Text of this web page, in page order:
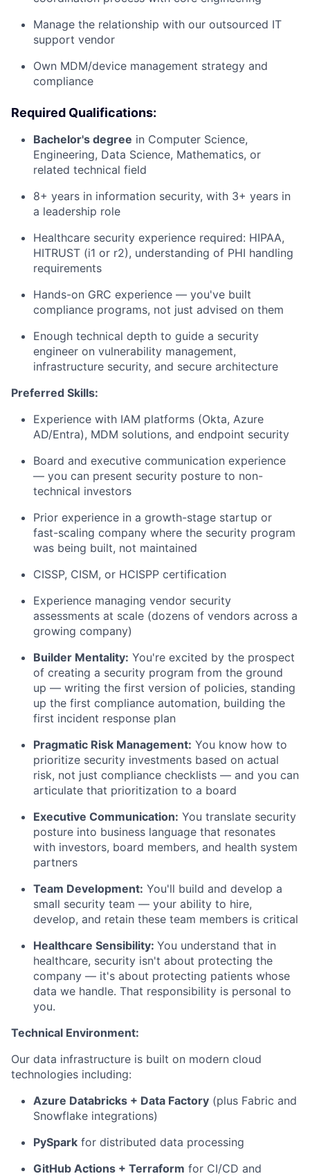
Manage the relationship with our outsourced IT
support vendor
Own MDM/device management strategy and
compliance
Required Qualifications:
Bachelor's degree in Computer Science,
Engineering, Data Science, Mathematics, or
related technical field
8+ years in information security, with 3+ years in
a leadership role
Healthcare security experience required: HIPAA,
HITRUST (i1 or r2), understanding of PHI handling
requirements
Hands-on GRC experience — you've built
compliance programs, not just advised on them
Enough technical depth to guide a security
engineer on vulnerability management,
infrastructure security, and secure architecture
Preferred Skills:
Experience with IAM platforms (Okta, Azure
AD/Entra), MDM solutions, and endpoint security
Board and executive communication experience
— you can present security posture to non-
technical investors
Prior experience in a growth-stage startup or
fast-scaling company where the security program
was being built, not maintained
CISSP, CISM, or HCISPP certification
Experience managing vendor security
assessments at scale (dozens of vendors across a
growing company)
Builder Mentality: You're excited by the prospect
of creating a security program from the ground
up — writing the first version of policies, standing
up the first compliance automation, building the
first incident response plan
Pragmatic Risk Management: You know how to
prioritize security investments based on actual
risk, not just compliance checklists — and you can
articulate that prioritization to a board
Executive Communication: You translate security
posture into business language that resonates
with investors, board members, and health system
partners
Team Development: You'll build and develop a
small security team — your ability to hire,
develop, and retain these team members is critical
Healthcare Sensibility: You understand that in
healthcare, security isn't about protecting the
company — it's about protecting patients whose
data we handle. That responsibility is personal to
you.
Technical Environment:
Our data infrastructure is built on modern cloud
technologies including:
Azure Databricks + Data Factory (plus Fabric and
Snowflake integrations)
PySpark for distributed data processing
GitHub Actions + Terraform for CI/CD and